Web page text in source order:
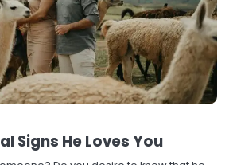
Signs He Loves You